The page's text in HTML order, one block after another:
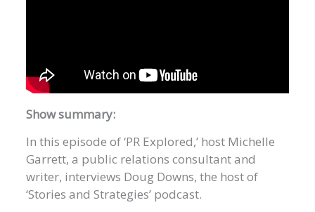
Show summary:
In this episode of ‘PR Explored,’ host Michelle
Garrett, a public relations consultant and
writer, interviews Doug Downs, the host of
‘Stories and Strategies’ podcast.